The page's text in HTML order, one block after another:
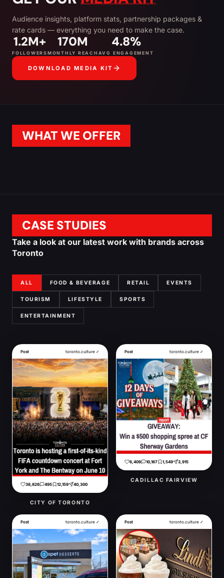
Audience insights, platform stats, partnership packages &
rate cards — everything you need to make the case.
1.2M+
FOLLOWERS
170M
MONTHLY REACH
4.8%
AVG ENGAGEMENT
DOWNLOAD MEDIA KIT
WHAT WE OFFER
CASE STUDIES
Take a look at our latest work with brands across
Toronto
ALL FOOD & BEVERAGE RETAIL EVENTS
TOURISM LIFESTYLE SPORTS
ENTERTAINMENT
Post toronto.culture ✓
38,826 495 12,159 40,300
CITY OF TORONTO
Post toronto.culture ✓
6,409 10,167 1,549 3,915
CADILLAC FAIRVIEW
Post toronto.culture ✓ Post toronto.culture ✓